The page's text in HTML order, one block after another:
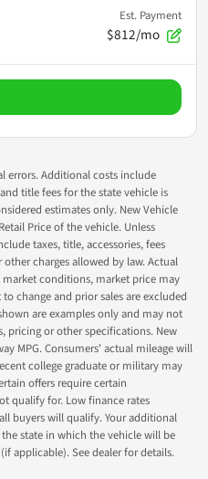
Est. Payment
$812/mo
errors. Additional costs include
title fees for the state vehicle is
estimates only. New Vehicle
Price of the vehicle. Unless
taxes, title, accessories, fees
charges allowed by law. Actual
conditions, market price may
change and prior sales are excluded
are examples only and may not
pricing or other specifications. New
MPG. Consumers' actual mileage will
college graduate or military may
offers require certain
qualify for. Low finance rates
buyers will qualify. Your additional
state in which the vehicle will be
applicable). See dealer for details.